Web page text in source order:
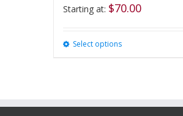
Starting at: $70.00
Select optionsThis
The